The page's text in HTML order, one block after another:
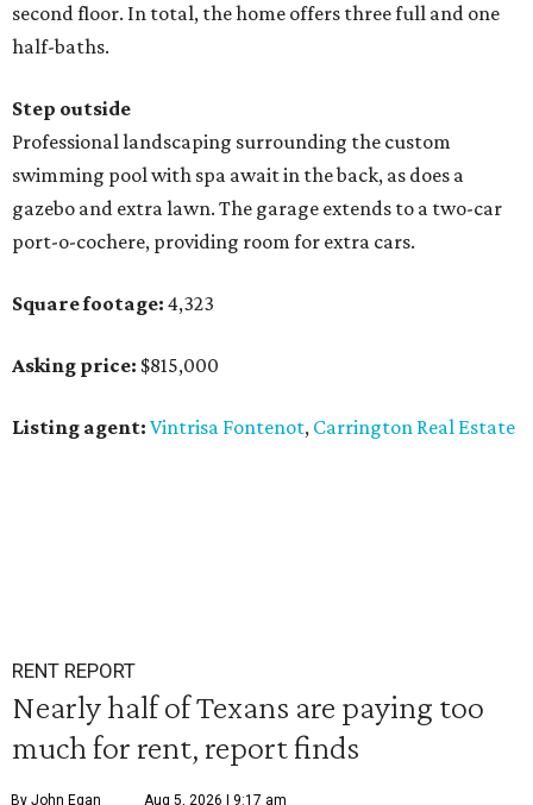
second floor. In total, the home offers three full and one
half-baths.
Step outside
Professional landscaping surrounding the custom
swimming pool with spa await in the back, as does a
gazebo and extra lawn. The garage extends to a two-car
port-o-cochere, providing room for extra cars.
Square footage: 4,323
Asking price: $815,000
Listing agent: Vintrisa Fontenot, Carrington Real Estate
RENT REPORT
Nearly half of Texans are paying too
much for rent, report finds
By John Egan Aug 5, 2026 | 9:17 am